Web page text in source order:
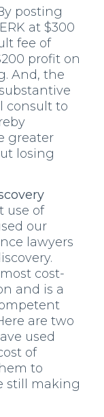
posting
at $300
fee of
profit on
And, the
consult to
greater
losing
use of
our
lawyers
cost-
and is a
are two
used
of
to
still making